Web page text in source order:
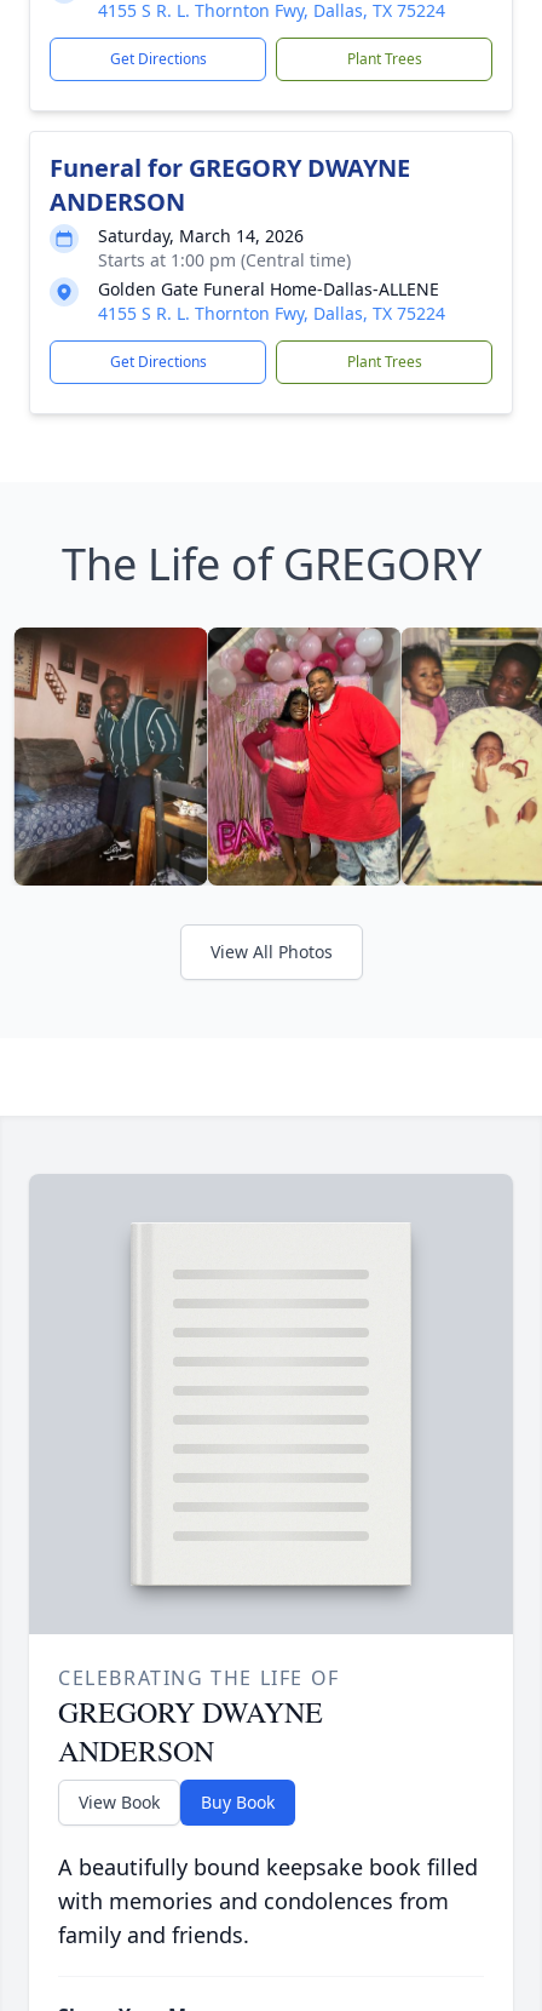
4155 S R. L. Thornton Fwy, Dallas, TX 75224
Get Directions Plant Trees
Funeral for GREGORY DWAYNE
ANDERSON
Saturday, March 14, 2026
Starts at 1:00 pm (Central time)
Golden Gate Funeral Home-Dallas-ALLENE
4155 S R. L. Thornton Fwy, Dallas, TX 75224
Get Directions Plant Trees
The Life of GREGORY
View All Photos
CELEBRATING THE LIFE OF
GREGORY DWAYNE
ANDERSON
View Book Buy Book
A beautifully bound keepsake book filled
with memories and condolences from
family and friends.